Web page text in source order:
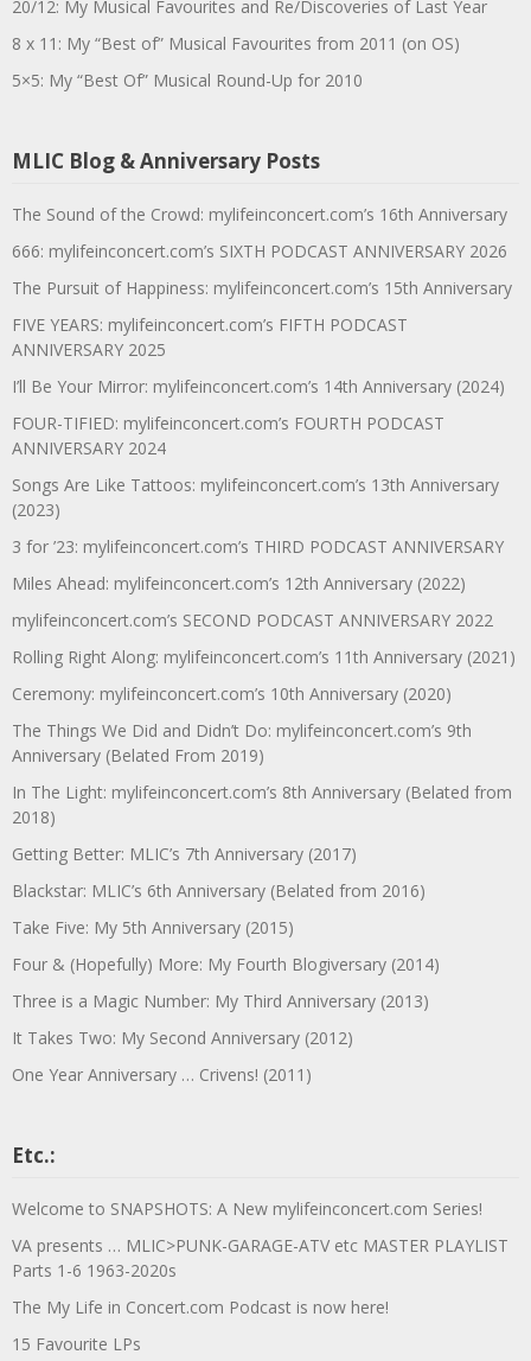
20/12: My Musical Favourites and Re/Discoveries of Last Year
8 x 11: My “Best of” Musical Favourites from 2011 (on OS)
5×5: My “Best Of” Musical Round-Up for 2010
MLIC Blog & Anniversary Posts
The Sound of the Crowd: mylifeinconcert.com’s 16th Anniversary
666: mylifeinconcert.com’s SIXTH PODCAST ANNIVERSARY 2026
The Pursuit of Happiness: mylifeinconcert.com’s 15th Anniversary
FIVE YEARS: mylifeinconcert.com’s FIFTH PODCAST
ANNIVERSARY 2025
I’ll Be Your Mirror: mylifeinconcert.com’s 14th Anniversary (2024)
FOUR-TIFIED: mylifeinconcert.com’s FOURTH PODCAST
ANNIVERSARY 2024
Songs Are Like Tattoos: mylifeinconcert.com’s 13th Anniversary
(2023)
3 for ’23: mylifeinconcert.com’s THIRD PODCAST ANNIVERSARY
Miles Ahead: mylifeinconcert.com’s 12th Anniversary (2022)
mylifeinconcert.com’s SECOND PODCAST ANNIVERSARY 2022
Rolling Right Along: mylifeinconcert.com’s 11th Anniversary (2021)
Ceremony: mylifeinconcert.com’s 10th Anniversary (2020)
The Things We Did and Didn’t Do: mylifeinconcert.com’s 9th
Anniversary (Belated From 2019)
In The Light: mylifeinconcert.com’s 8th Anniversary (Belated from
2018)
Getting Better: MLIC’s 7th Anniversary (2017)
Blackstar: MLIC’s 6th Anniversary (Belated from 2016)
Take Five: My 5th Anniversary (2015)
Four & (Hopefully) More: My Fourth Blogiversary (2014)
Three is a Magic Number: My Third Anniversary (2013)
It Takes Two: My Second Anniversary (2012)
One Year Anniversary … Crivens! (2011)
Etc.:
Welcome to SNAPSHOTS: A New mylifeinconcert.com Series!
VA presents … MLIC>PUNK-GARAGE-ATV etc MASTER PLAYLIST
Parts 1-6 1963-2020s
The My Life in Concert.com Podcast is now here!
15 Favourite LPs